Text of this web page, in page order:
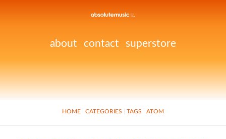
about contact superstore
HOME CATEGORIES TAGS ATOM